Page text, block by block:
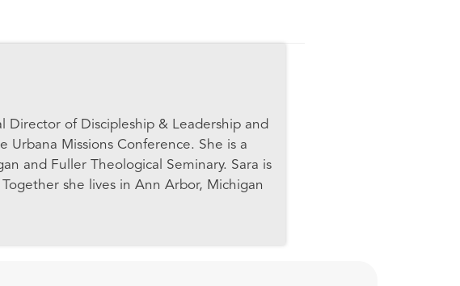
Director of Discipleship & Leadership and
Missions Conference. She is a
and Fuller Theological Seminary. Sara is
she lives in Ann Arbor, Michigan